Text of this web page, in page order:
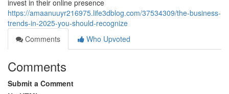
invest in their online presence
https://amaanuuyr216975.life3dblog.com/37534309/the-business-
trends-in-2025-you-should-recognize
Comments
Who Upvoted
Comments
Submit a Comment